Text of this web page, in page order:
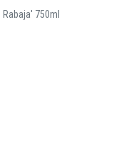
750ml